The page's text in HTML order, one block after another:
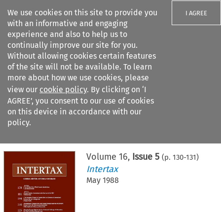
We use cookies on this site to provide you
with an informative and engaging
experience and also to help us to
continually improve our site for you.
Without allowing cookies certain features
of the site will not be available. To learn
more about how we use cookies, please
view our cookie policy. By clicking on ‘I
AGREE’, you consent to our use of cookies
on this device in accordance with our
policy.
I AGREE
Search filters
Citation search
Volume 16, Issue 5 (p. 130-131)
Intertax
May 1988